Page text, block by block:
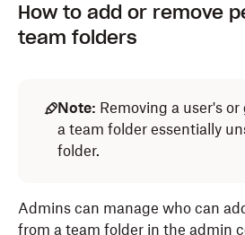
How to add or remove
team folders
Note: Removing a user's
a team folder essentially
folder.
Admins can manage who can
from a team folder in the admin